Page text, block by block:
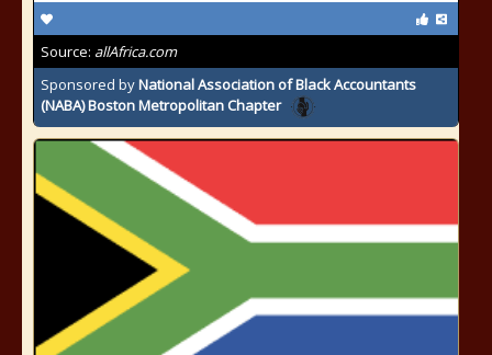
Source: allAfrica.com
Sponsored byNational Association of Black Accountants
(NABA) Boston Metropolitan Chapter